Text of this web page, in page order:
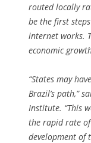
routed locally
be the first
internet works.
economic
“States may
Brazil’s path,”
Institute. “This
the rapid rate
development of